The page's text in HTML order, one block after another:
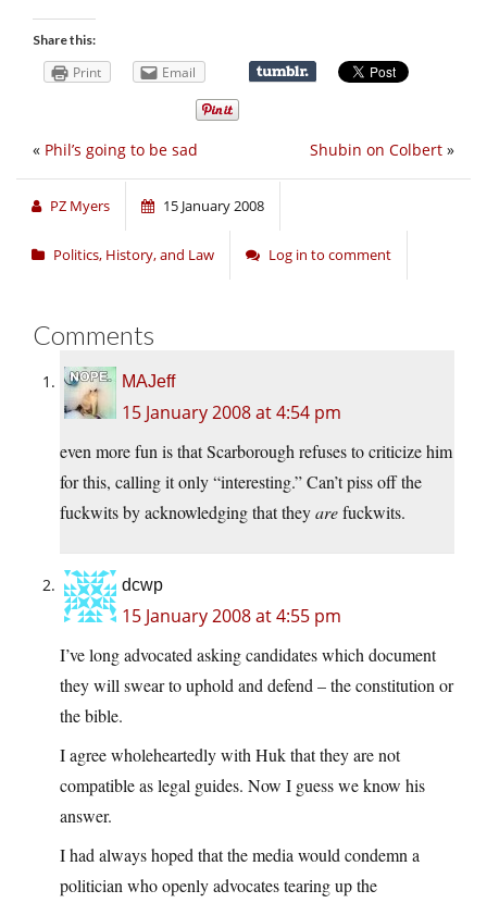
Share this:
Print Email
Shubin on Colbert »
« Phil’s going to be sad
PZ Myers 15 January 2008
Politics, History, and Law Log in to comment
Comments
MAJeff
15 January 2008 at 4:54 pm
even more fun is that Scarborough refuses to criticize him
for this, calling it only “interesting.” Can’t piss off the
fuckwits by acknowledging that theyarefuckwits.
dcwp
15 January 2008 at 4:55 pm
I’ve long advocated asking candidates which document
they will swear to uphold and defend – the constitution or
the bible.
I agree wholeheartedly with Huk that they are not
compatible as legal guides. Now I guess we know his
answer.
I had always hoped that the media would condemn a
politician who openly advocates tearing up the